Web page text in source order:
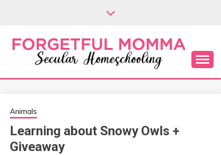
FORGETFUL
MOMMA
Secular Homeschooling
Animals
Learning about Snowy Owls +
Giveaway